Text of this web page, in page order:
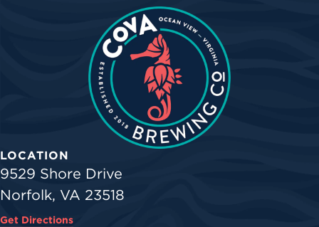
LOCATION
9529 Shore Drive
Norfolk, VA 23518
Get Directions